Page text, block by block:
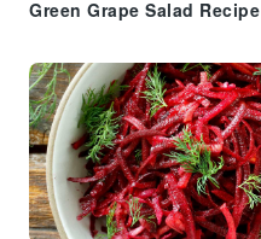
Green Grape Salad Recipe